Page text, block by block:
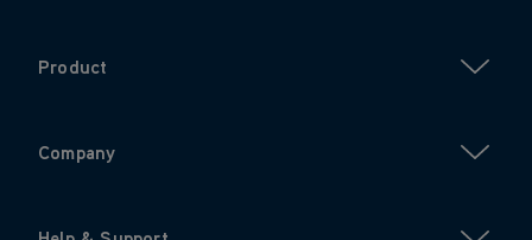
Product
Company